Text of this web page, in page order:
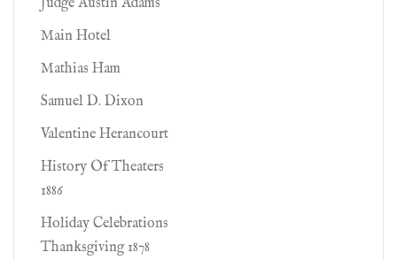
Judge Austin Adams
Main Hotel
Mathias Ham
Samuel D. Dixon
Valentine Herancourt
History Of Theaters
1886
Holiday Celebrations
Thanksgiving 1878